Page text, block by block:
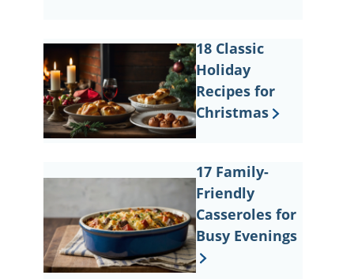
18 Classic
Holiday
Recipes for
Christmas
17 Family-
Friendly
Casseroles for
Busy Evenings